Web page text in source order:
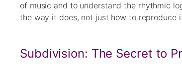
of music and to understand the rhythmic
the way it does, not just how to reproduce
Subdivision: The Secret to